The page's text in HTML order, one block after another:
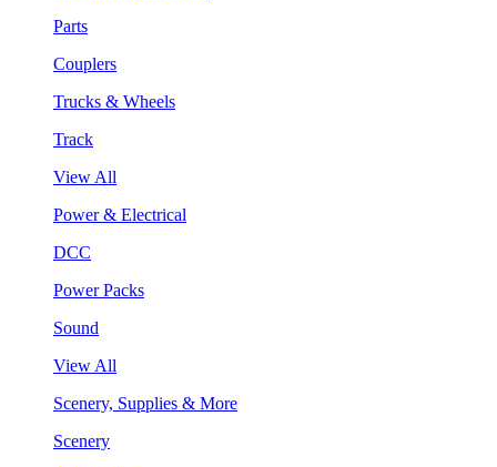
Parts
Couplers
Trucks & Wheels
Track
View All
Power & Electrical
DCC
Power Packs
Sound
View All
Scenery, Supplies & More
Scenery